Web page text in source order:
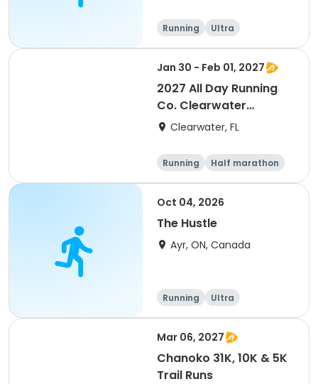
of 2) event event event
Running Ultra
Jan 30 - Feb 01, 2027
2027 All Day Running
Co. Clearwater
Marathon & Running
Clearwater, FL
Running
Half marathon
5K
Marathon
Oct 04, 2026
The Hustle
Ayr, ON, Canada
Running Ultra
Mar 06, 2027
Chanoko 31K, 10K & 5K
Trail Runs